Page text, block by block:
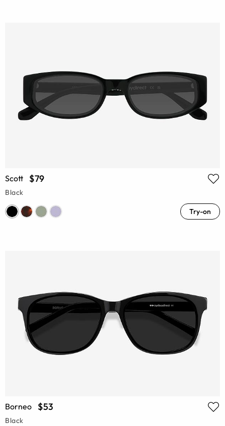
Scott $79
Black
Try-on
Borneo $53
Black